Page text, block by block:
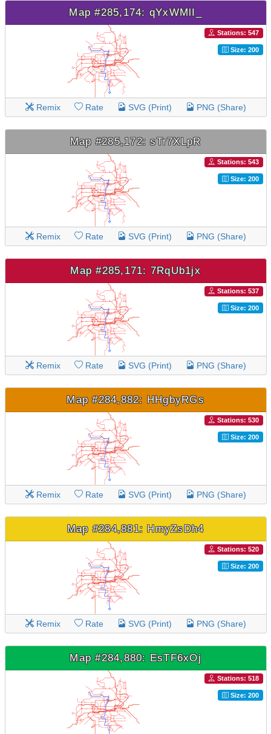
Map #285,174: qYxWMlI_
Stations: 547
Size: 200
Remix Rate SVG (Print) PNG (Share)
Map #285,172: sTr7XLpR
Stations: 543
Size: 200
Remix Rate SVG (Print) PNG (Share)
Map #285,171: 7RqUb1jx
Stations: 537
Size: 200
Remix Rate SVG (Print) PNG (Share)
Map #284,882: HHgbyRGs
Stations: 530
Size: 200
Remix Rate SVG (Print) PNG (Share)
Map #284,881: HmyZsDh4
Stations: 520
Size: 200
Remix Rate SVG (Print) PNG (Share)
Map #284,880: EsTF6xOj
Stations: 518
Size: 200